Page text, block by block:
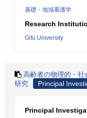
基礎・地域看護学
Research
Gifu University
高齢者の物理的・社
研究
Principal
Principal